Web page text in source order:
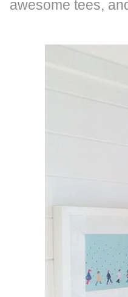
awesome tees,